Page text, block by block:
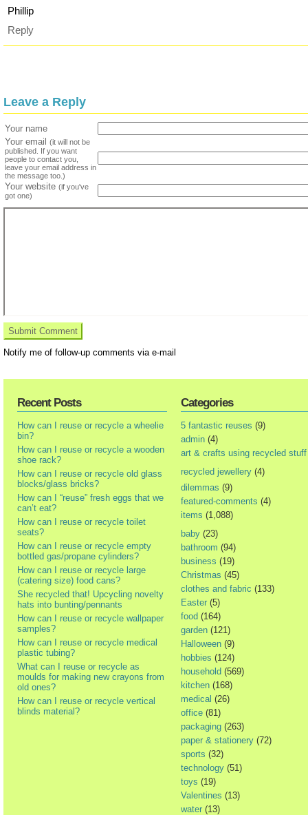
Phillip
Reply
Leave a Reply
Your name
Your email
(it will not be
published. If you want
people to contact you,
leave your email address in
the message too.)
Your website (if you've
got one)
Notify me of follow-up comments via e-mail
Recent Posts
How can I reuse or recycle a wheelie
bin?
How can I reuse or recycle a wooden
shoe rack?
How can I reuse or recycle old glass
blocks/glass bricks?
How can I “reuse” fresh eggs that we
can’t eat?
How can I reuse or recycle toilet
seats?
How can I reuse or recycle empty
bottled gas/propane cylinders?
How can I reuse or recycle large
(catering size) food cans?
She recycled that! Upcycling novelty
hats into bunting/pennants
How can I reuse or recycle wallpaper
samples?
How can I reuse or recycle medical
plastic tubing?
What can I reuse or recycle as
moulds for making new crayons from
old ones?
How can I reuse or recycle vertical
blinds material?
Categories
5 fantastic reuses (9)
admin (4)
art & crafts using recycled stuff
recycled jewellery (4)
dilemmas (9)
featured-comments (4)
items (1,088)
baby (23)
bathroom (94)
business (19)
Christmas (45)
clothes and fabric (133)
Easter (5)
food (164)
garden (121)
Halloween (9)
hobbies (124)
household (569)
kitchen (168)
medical (26)
office (81)
packaging (263)
paper & stationery (72)
sports (32)
technology (51)
toys (19)
Valentines (13)
water (13)